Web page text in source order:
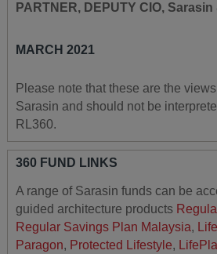
PARTNER, DEPUTY CIO,
MARCH 2021
Please note that these are the
Sarasin and should not be
RL360.
360 FUND LINKS
A range of Sarasin funds can be
guided architecture products
Regular Savings Plan Malaysia,
Paragon, Protected Lifestyle,